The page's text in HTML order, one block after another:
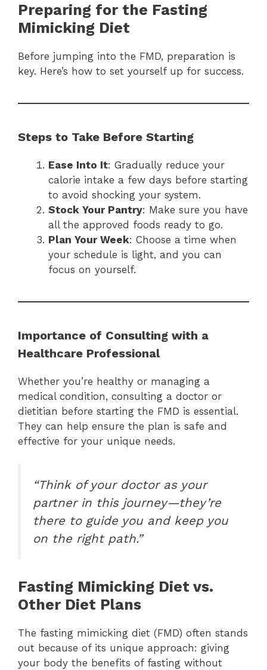
Preparing for the Fasting
Mimicking Diet
Before jumping into the FMD, preparation is
key. Here’s how to set yourself up for success.
Steps to Take Before Starting
Ease Into It: Gradually reduce your
calorie intake a few days before starting
to avoid shocking your system.
Stock Your Pantry: Make sure you have
all the approved foods ready to go.
Plan Your Week: Choose a time when
your schedule is light, and you can
focus on yourself.
Importance of Consulting with a
Healthcare Professional
Whether you’re healthy or managing a
medical condition, consulting a doctor or
dietitian before starting the FMD is essential.
They can help ensure the plan is safe and
effective for your unique needs.
“Think of your doctor as your
partner in this journey—they’re
there to guide you and keep you
on the right path.”
Fasting Mimicking Diet vs.
Other Diet Plans
The fasting mimicking diet (FMD) often stands
out because of its unique approach: giving
your body the benefits of fasting without